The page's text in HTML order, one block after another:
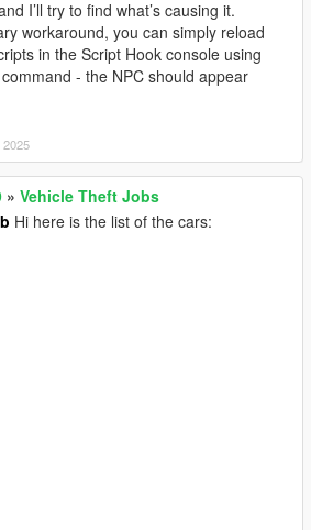
I’ll try to find what’s causing it.
workaround, you can simply reload
in the Script Hook console using
- the NPC should appear
» Vehicle Theft Jobs
Hi here is the list of the cars: